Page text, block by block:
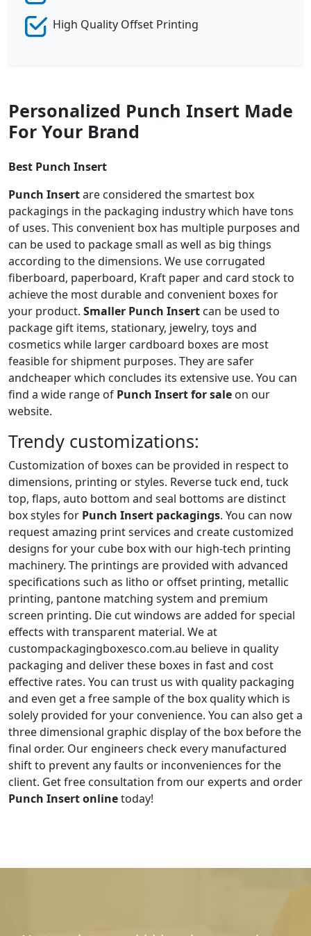
High Quality Offset Printing
Personalized Punch Insert Made
For Your Brand
Best Punch Insert
Punch Insertare considered the smartest box
packagings in the packaging industry which have tons
of uses. This convenient box has multiple purposes and
can be used to package small as well as big things
according to the dimensions. We use corrugated
fiberboard, paperboard, Kraft paper and card stock to
achieve the most durable and convenient boxes for
your product. Smaller Punch Insert can be used to
package gift items, stationary, jewelry, toys and
cosmetics while larger cardboard boxes are most
feasible for shipment purposes. They are safer
andcheaper which concludes its extensive use. You can
find a wide range of Punch Insert for sale on our
website.
Trendy customizations:
Customization of boxes can be provided in respect to
dimensions, printing or styles. Reverse tuck end, tuck
top, flaps, auto bottom and seal bottoms are distinct
box styles for Punch Insert packagings. You can now
request amazing print services and create customized
designs for your cube box with our high-tech printing
machinery. The printings are provided with advanced
specifications such as litho or offset printing, metallic
printing, pantone matching system and premium
screen printing. Die cut windows are added for special
effects with transparent material. We at
custompackagingboxesco.com.au believe in quality
packaging and deliver these boxes in fast and cost
effective rates. You can trust us with quality packaging
and even get a free sample of the box quality which is
solely provided for your convenience. You can also get a
three dimensional graphic display of the box before the
final order. Our engineers check every manufactured
shift to prevent any faults or inconveniences for the
client. Get free consultation from our experts and order
Punch Insert onlinetoday!